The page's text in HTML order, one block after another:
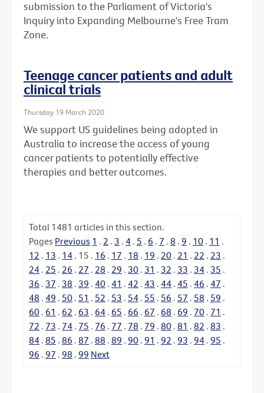
submission to the Parliament of Victoria's
Inquiry into Expanding Melbourne's Free Tram
Zone.
Teenage cancer patients and adult
clinical trials
Thursday 19 March 2020
We support US guidelines being adopted in
Australia to increase the access of young
cancer patients to potentially effective
therapies and better outcomes.
Total 1481 articles in this section.
Pages Previous 1 . 2 . 3 . 4 . 5 . 6 . 7 . 8 . 9 . 10 . 11 .
12 . 13 . 14 . 15 . 16 . 17 . 18 . 19 . 20 . 21 . 22 . 23 .
24 . 25 . 26 . 27 . 28 . 29 . 30 . 31 . 32 . 33 . 34 . 35 .
36 . 37 . 38 . 39 . 40 . 41 . 42 . 43 . 44 . 45 . 46 . 47 .
48 . 49 . 50 . 51 . 52 . 53 . 54 . 55 . 56 . 57 . 58 . 59 .
60 . 61 . 62 . 63 . 64 . 65 . 66 . 67 . 68 . 69 . 70 . 71 .
72 . 73 . 74 . 75 . 76 . 77 . 78 . 79 . 80 . 81 . 82 . 83 .
84 . 85 . 86 . 87 . 88 . 89 . 90 . 91 . 92 . 93 . 94 . 95 .
96 . 97 . 98 . 99 Next